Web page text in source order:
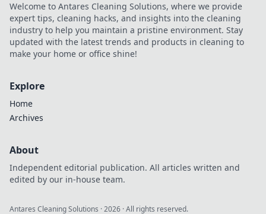
Welcome to Antares Cleaning Solutions, where we provide
expert tips, cleaning hacks, and insights into the cleaning
industry to help you maintain a pristine environment. Stay
updated with the latest trends and products in cleaning to
make your home or office shine!
Explore
Home
Archives
About
Independent editorial publication. All articles written and
edited by our in-house team.
Antares Cleaning Solutions ·2026 · All rights reserved.